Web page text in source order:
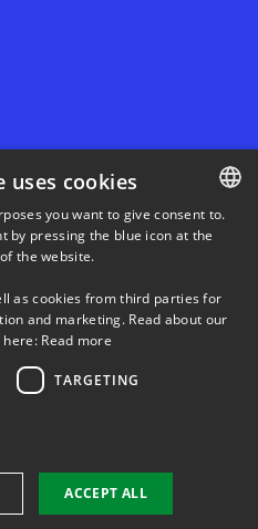
DANISH
uses cookies
you want to give consent to.
by pressing the blue icon at the
the website.
as cookies from third parties for
and marketing. Read about our
here: Read more
TARGETING
ACCEPT ALL